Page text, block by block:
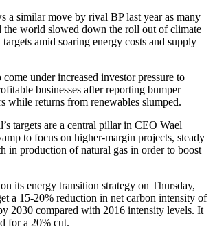
a similar move by rival BP last year as many
the world slowed down the roll out of climate
amid soaring energy costs and supply
under increased investor pressure to
businesses after reporting bumper
while returns from renewables slumped.
targets are a central pillar in CEO Wael
to focus on higher-margin projects, steady
in production of natural gas in order to boost
its energy transition strategy on Thursday,
a 15-20% reduction in net carbon intensity of
2030 compared with 2016 intensity levels. It
for a 20% cut.